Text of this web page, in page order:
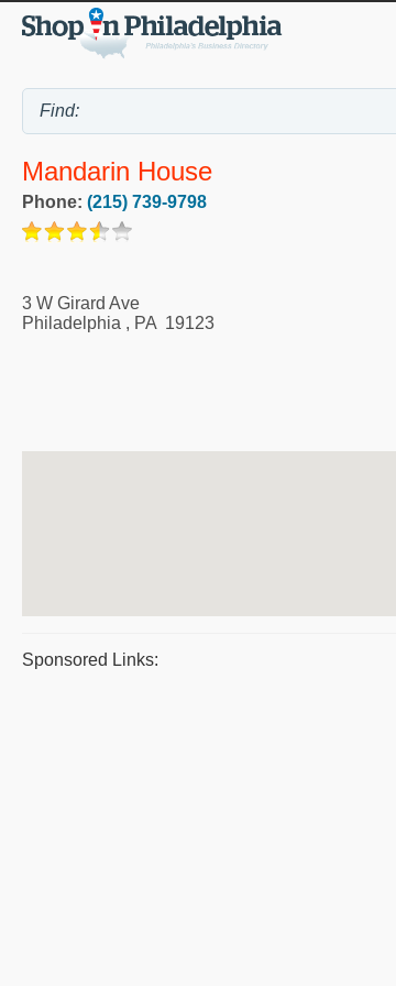
Mandarin House
Phone: (215) 739-9798
3 W Girard Ave
Philadelphia , PA 19123
Sponsored Links: